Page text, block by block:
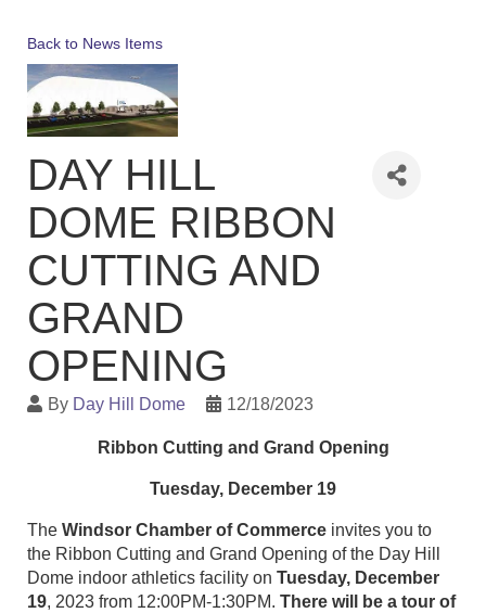
Back to News Items
DAY HILL
DOME RIBBON
CUTTING AND
GRAND
OPENING
By Day Hill Dome 12/18/2023
Ribbon Cutting and Grand Opening
Tuesday, December 19
The Windsor Chamber of Commerce invites you to
the Ribbon Cutting and Grand Opening of the Day Hill
Dome indoor athletics facility on Tuesday, December
19, 2023 from 12:00PM-1:30PM. There will be a tour of